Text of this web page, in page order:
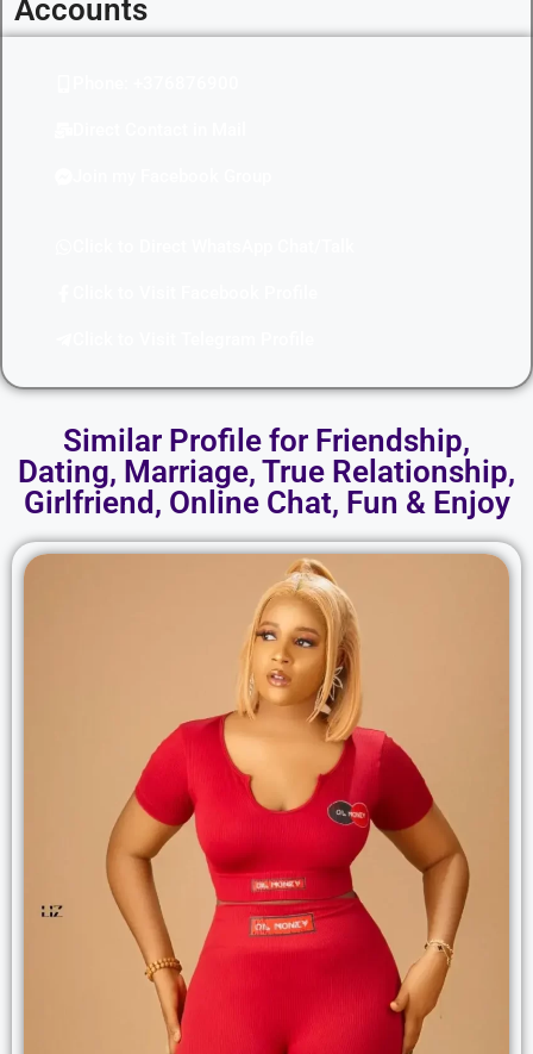
Accounts
Similar Profile for Friendship,
Dating, Marriage, True Relationship,
Girlfriend, Online Chat, Fun & Enjoy​